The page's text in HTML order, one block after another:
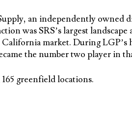
an independently
was SRS’s largest
market. During LGP’s
the number two player in
greenfield locations.